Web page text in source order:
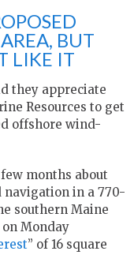
BUT
LIKE IT
they appreciate
Resources to get
offshore wind-
months about
in a 770-
southern Maine
on Monday
” of 16 square